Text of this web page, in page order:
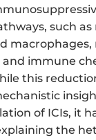
such as
macrophages,
and immune
this
of ICIs, it
the